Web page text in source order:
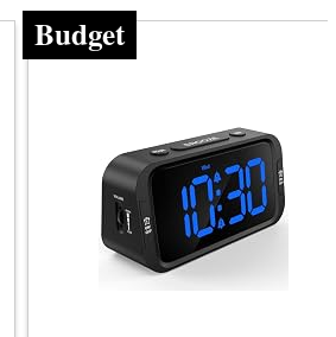
Budget